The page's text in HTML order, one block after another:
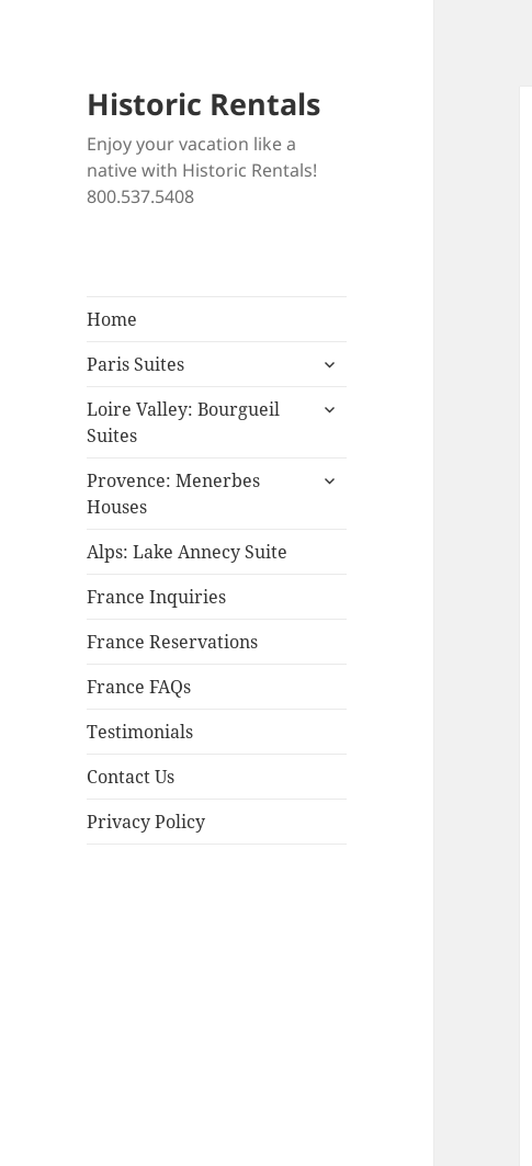
Historic Rentals
Enjoy your vacation like a
native with Historic Rentals!
800.537.5408
Home
Paris Suites
expand
menu
Loire Valley: Bourgueil
Suites
expand
Provence: Menerbes
Houses
expand
Alps: Lake Annecy Suite
France Inquiries
France Reservations
France FAQs
Testimonials
Contact Us
Privacy Policy